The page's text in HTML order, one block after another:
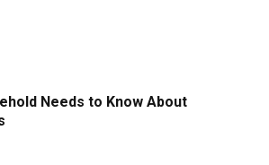
Needs to Know About